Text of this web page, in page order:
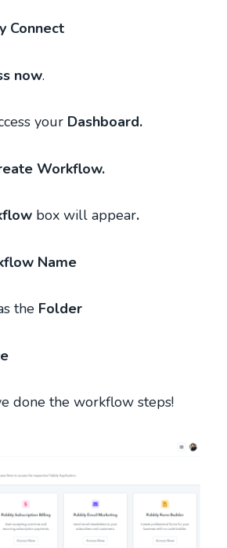
Connect
now.
your Dashboard.
Workflow.
box will appear.
Name
the Folder
done the workflow steps!